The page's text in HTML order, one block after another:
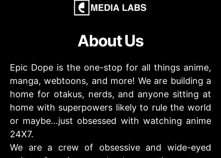
About Us
Epic Dope is the one-stop for all things anime,
manga, webtoons, and more! We are building a
home for otakus, nerds, and anyone sitting at
home with superpowers likely to rule the world
or maybe…just obsessed with watching anime
24X7.
We are a crew of obsessive and wide-eyed